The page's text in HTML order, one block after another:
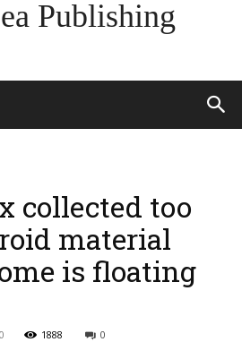
Publishing
collected too
material
is floating
1888 0